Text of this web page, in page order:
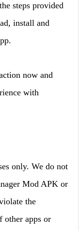
steps provided
install and
now and
with
only. We do not
Mod APK or
the
other apps or